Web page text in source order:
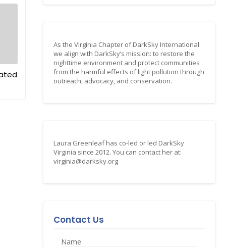
As the Virginia Chapter of DarkSky International
we align with DarkSky’s mission: to restore the
nighttime environment and protect communities
from the harmful effects of light pollution through
outreach, advocacy, and conservation.
Laura Greenleaf has co-led or led DarkSky
Virginia since 2012. You can contact her at:
virginia@darksky.org
Contact Us
Name